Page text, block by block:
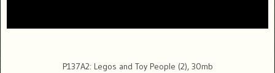
P137A2: Legos and Toy People (2), 30mb